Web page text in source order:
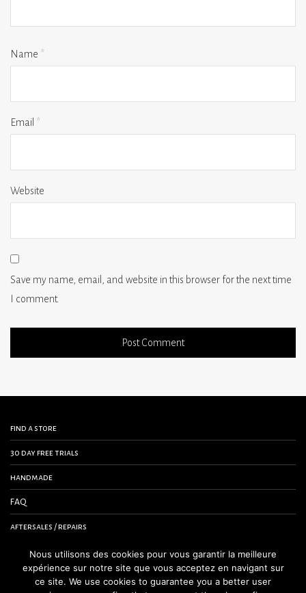
Name *
Email *
Website
Save my name, email, and website in this browser for the next time
I comment.
find a store
30 day free trials
handmade
FAQ
aftersales / repairs
contact us
terms and conditions
Nous utilisons des cookies pour vous garantir la meilleure
expérience sur notre site que vous acceptez en navigant sur
ce site. We use cookies to guarantee you a better user